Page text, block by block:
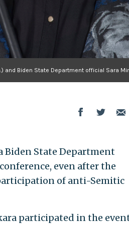
and Biden State Department official Sara
Biden State Department
even after the
of anti-Semitic
participated in the